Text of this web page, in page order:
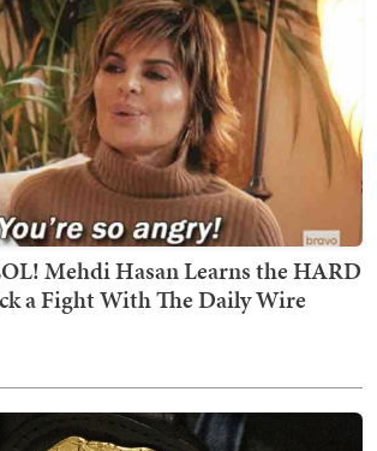
Mehdi Hasan Learns the HARD
a Fight With The Daily Wire